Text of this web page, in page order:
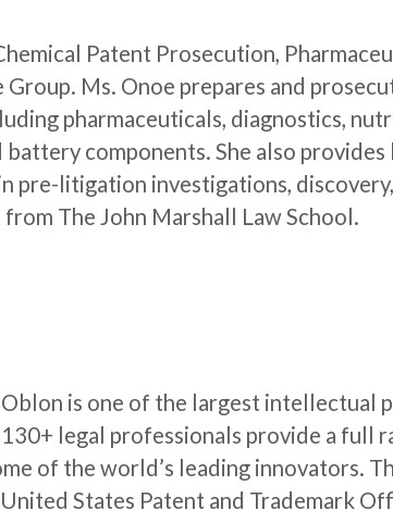
Patent Prosecution,
Ms. Onoe prepares and
pharmaceuticals, diagnostics,
components. She also provides
pre-litigation investigations,
The John Marshall Law School.
is one of the largest intellectual
legal professionals provide a full
of the world’s leading innovators.
States Patent and Trademark